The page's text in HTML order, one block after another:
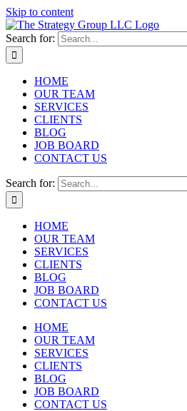
Skip to content
Search for:
HOME
OUR TEAM
SERVICES
CLIENTS
BLOG
JOB BOARD
CONTACT US
Search for:
HOME
OUR TEAM
SERVICES
CLIENTS
BLOG
JOB BOARD
CONTACT US
HOME
OUR TEAM
SERVICES
CLIENTS
BLOG
JOB BOARD
CONTACT US